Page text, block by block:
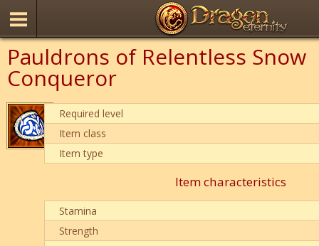
Pauldrons of Relentless Snow
Conqueror
Required level
Item class
Item type
Item characteristics
Stamina
Strength